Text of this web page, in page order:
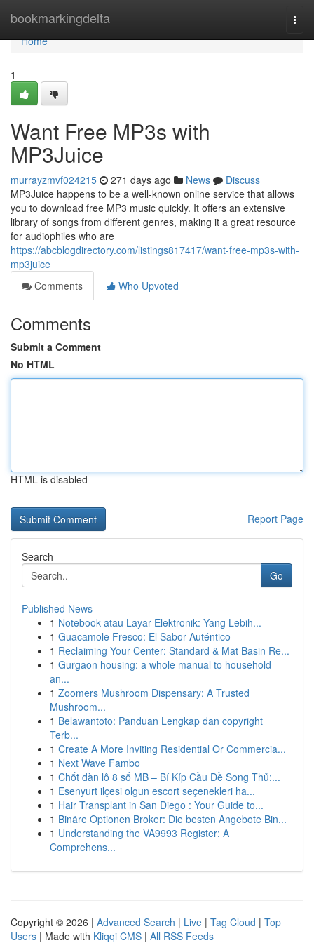
bookmarkingdelta
Home
Home
1
Want Free MP3s with
MP3Juice
murrayzmvf024215 271 days ago News
Discuss
MP3Juice happens to be a well-known online service that allows
you to download free MP3 music quickly. It offers an extensive
library of songs from different genres, making it a great resource
for audiophiles who are
https://abcblogdirectory.com/listings817417/want-free-mp3s-with-
mp3juice
Comments
Who Upvoted
Comments
Submit a Comment
No HTML
HTML is disabled
Report Page
Search
Go
Published News
1 Notebook atau Layar Elektronik: Yang Lebih...
1 Guacamole Fresco: El Sabor Auténtico
1 Reclaiming Your Center: Standard & Mat Basin Re...
1 Gurgaon housing: a whole manual to household
an...
1 Zoomers Mushroom Dispensary: A Trusted
Mushroom...
1 Belawantoto: Panduan Lengkap dan copyright
Terb...
1 Create A More Inviting Residential Or Commercia...
1 Next Wave Fambo
1 Chốt dàn lô 8 số MB – Bí Kíp Cầu Đề Song Thủ:...
1 Esenyurt ilçesi olgun escort seçenekleri ha...
1 Hair Transplant in San Diego : Your Guide to...
1 Binäre Optionen Broker: Die besten Angebote Bin...
1 Understanding the VA9993 Register: A
Comprehens...
Copyright © 2026 | Advanced Search | Live | Tag Cloud | Top
Users | Made with Kliqqi CMS | All RSS Feeds